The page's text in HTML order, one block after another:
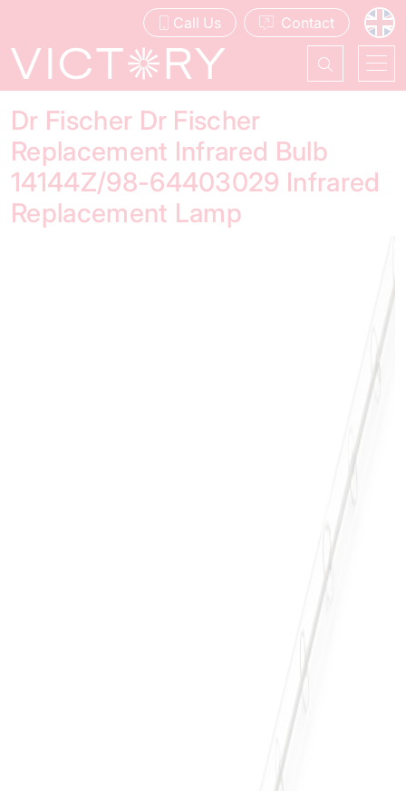
Call Us Contact
Dr Fischer Dr Fischer
Replacement Infrared Bulb
14144Z/98-64403029 Infrared
Replacement Lamp